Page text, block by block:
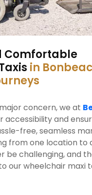
Comfortable
in
concern, we at
accessibility and
free, seamless
from one location to
be challenging, and
our wheelchair maxi